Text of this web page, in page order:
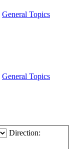
General Topics
General Topics
Direction: